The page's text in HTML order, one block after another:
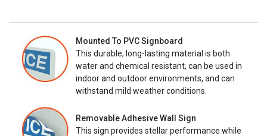
Mounted To PVC Signboard
This durable, long-lasting material is both
water and chemical resistant, can be used in
indoor and outdoor environments, and can
withstand mild weather conditions.
Removable Adhesive Wall Sign
This sign provides stellar performance while